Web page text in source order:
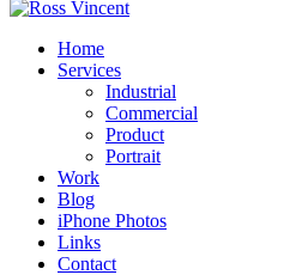
Home
Services
Industrial
Commercial
Product
Portrait
Work
Blog
iPhone Photos
Links
Contact